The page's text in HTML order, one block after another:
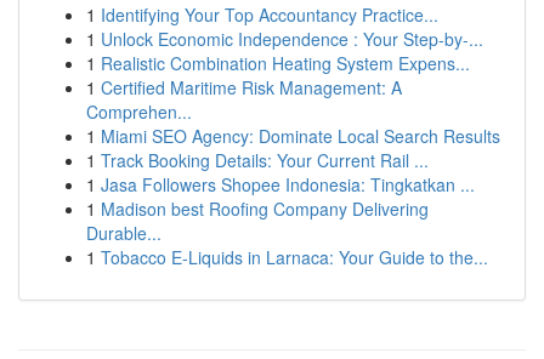
1 Identifying Your Top Accountancy Practice...
1 Unlock Economic Independence : Your Step-by-...
1 Realistic Combination Heating System Expens...
1 Certified Maritime Risk Management: A
Comprehen...
1 Miami SEO Agency: Dominate Local Search Results
1 Track Booking Details: Your Current Rail ...
1 Jasa Followers Shopee Indonesia: Tingkatkan ...
1 Madison best Roofing Company Delivering
Durable...
1 Tobacco E-Liquids in Larnaca: Your Guide to the...